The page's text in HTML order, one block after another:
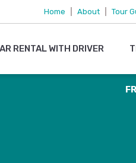
Home About Tour
RENTAL WITH DRIVER